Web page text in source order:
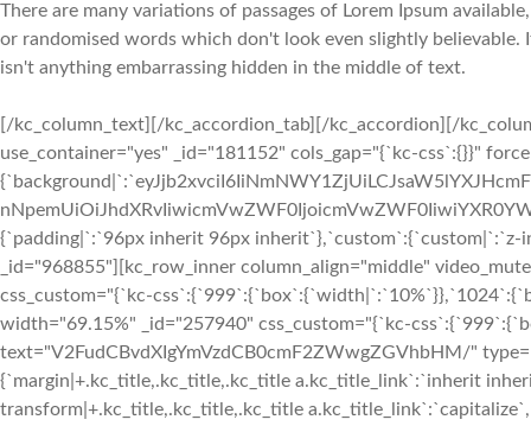
There are many variations of passages of Lorem Ipsum
or randomised words which don't look even slightly believable.
isn't anything embarrassing hidden in the middle of text.
[/kc_column_text][/kc_accordion_tab][/kc_accordion][/
use_container="yes" _id="181152" cols_gap="{`kc-css`:{}}"
{`padding|`:`96px inherit 96px
_id="968855"][kc_row_inner column_align="middle"
css_custom="{`kc-
width="69.15%" _id="257940" css_custom="{`kc-
text="V2FudCBvdXIgYmVzdCB0cmF2ZWwgZGVhbHM/"
{`margin|+.kc_title,.kc_title,.kc_title a.kc_title_link`:`inherit
transform|+.kc_title,.kc_title,.kc_title